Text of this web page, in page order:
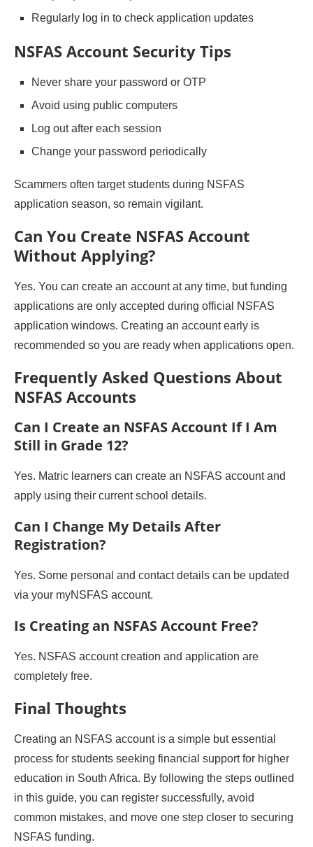
Regularly log in to check application updates
NSFAS Account Security Tips
Never share your password or OTP
Avoid using public computers
Log out after each session
Change your password periodically
Scammers often target students during NSFAS
application season, so remain vigilant.
Can You Create NSFAS Account
Without Applying?
Yes. You can create an account at any time, but funding
applications are only accepted during official NSFAS
application windows. Creating an account early is
recommended so you are ready when applications open.
Frequently Asked Questions About
NSFAS Accounts
Can I Create an NSFAS Account If I Am
Still in Grade 12?
Yes. Matric learners can create an NSFAS account and
apply using their current school details.
Can I Change My Details After
Registration?
Yes. Some personal and contact details can be updated
via your myNSFAS account.
Is Creating an NSFAS Account Free?
Yes. NSFAS account creation and application are
completely free.
Final Thoughts
Creating an NSFAS account is a simple but essential
process for students seeking financial support for higher
education in South Africa. By following the steps outlined
in this guide, you can register successfully, avoid
common mistakes, and move one step closer to securing
NSFAS funding.